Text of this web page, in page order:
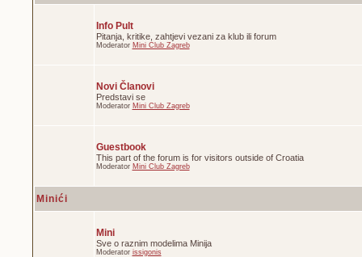
Info Pult
Pitanja, kritike, zahtjevi vezani za klub ili forum
Moderator Mini Club Zagreb
Novi Članovi
Predstavi se
Moderator Mini Club Zagreb
Guestbook
This part of the forum is for visitors outside of Croatia
Moderator Mini Club Zagreb
Minići
Mini
Sve o raznim modelima Minija
Moderator issigonis